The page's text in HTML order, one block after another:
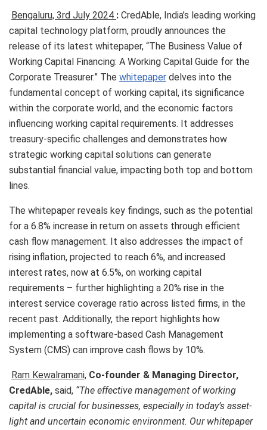
Bengaluru, 3rd July 2024 : CredAble, India’s leading working
capital technology platform, proudly announces the
release of its latest whitepaper, “The Business Value of
Working Capital Financing: A Working Capital Guide for the
Corporate Treasurer.” The whitepaper delves into the
fundamental concept of working capital, its significance
within the corporate world, and the economic factors
influencing working capital requirements. It addresses
treasury-specific challenges and demonstrates how
strategic working capital solutions can generate
substantial financial value, impacting both top and bottom
lines.
The whitepaper reveals key findings, such as the potential
for a 6.8% increase in return on assets through efficient
cash flow management. It also addresses the impact of
rising inflation, projected to reach 6%, and increased
interest rates, now at 6.5%, on working capital
requirements – further highlighting a 20% rise in the
interest service coverage ratio across listed firms, in the
recent past. Additionally, the report highlights how
implementing a software-based Cash Management
System (CMS) can improve cash flows by 10%.
Ram Kewalramani, Co-founder & Managing Director,
CredAble, said, “The effective management of working
capital is crucial for businesses, especially in today’s asset-
light and uncertain economic environment. Our whitepaper